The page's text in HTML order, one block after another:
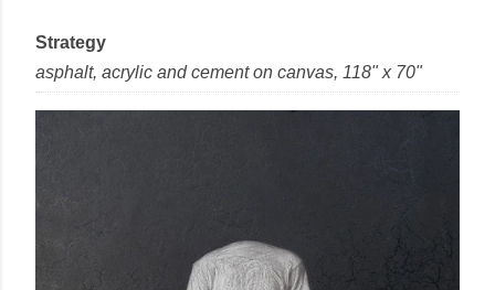
Strategy
asphalt, acrylic and cementon canvas, 118" x 70"